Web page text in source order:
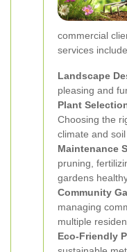
commercial
services
Landscape
pleasing and
Plant
Choosing the
climate and soil
Maintenance
pruning,
gardens
Community
managing
multiple
Eco-Friendly